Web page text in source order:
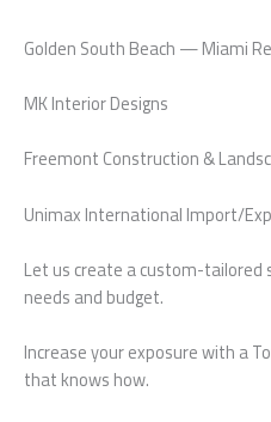
Golden South Beach — Miami
MK Interior Designs
Freemont Construction &
Unimax International Import/
Let us create a custom-
needs and budget.
Increase your exposure with a
that knows how.